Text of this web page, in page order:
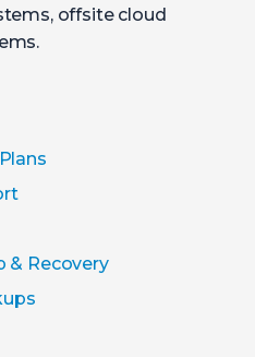
offsite cloud
& Recovery